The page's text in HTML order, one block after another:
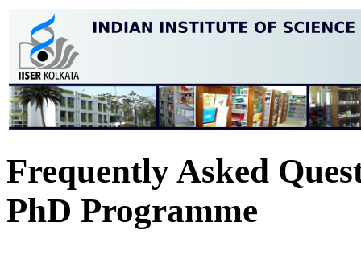
Frequently Asked
PhD Programme